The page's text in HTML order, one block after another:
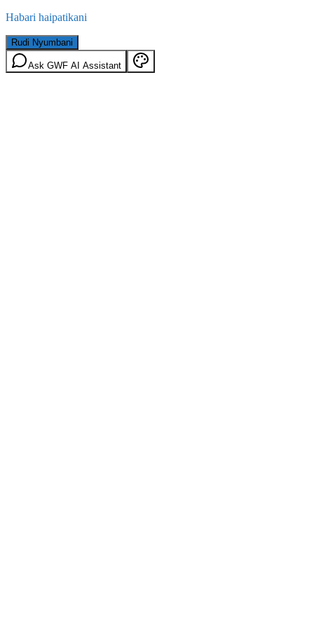
Habari haipatikani
Rudi Nyumbani
Ask GWF AI Assistant